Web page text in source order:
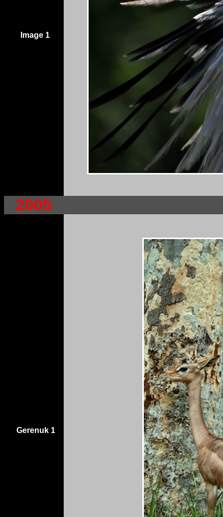
Image 1
2005
Gerenuk 1